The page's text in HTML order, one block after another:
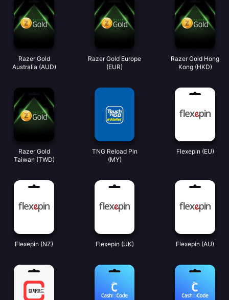
Razer Gold
Australia (AUD)
Razer Gold Europe
(EUR)
Razer Gold Hong
Kong (HKD)
Razer Gold
Taiwan (TWD)
TNG Reload Pin
(MY)
Flexepin (EU)
Flexepin (NZ) Flexepin (UK) Flexepin (AU)